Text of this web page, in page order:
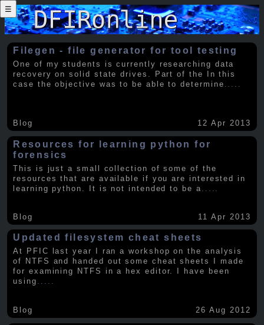
☰
Filegen - file generator for tool testing
One of my students is currently researching data
recovery on solid state drives. Part of the In this
case the objective was to be able to determine .....
Blog 12 Apr 2013
Resources for learning python for
forensics
This is just a small collection of some of the
resources that are available if you are interested in
learning python. It is not intended to be a
Blog 11 Apr 2013
Updated filesystem cheat sheets
At PFIC last year I ran a workshop on the analysis
of NTFS and handed out some cheat sheets I made
for examining NTFS in a hex editor. I have been
using .....
Blog 26 Aug 2012